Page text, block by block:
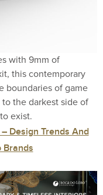
with 9mm of
this contemporary
boundaries of game
the darkest side of
exist.
Design Trends And
Brands